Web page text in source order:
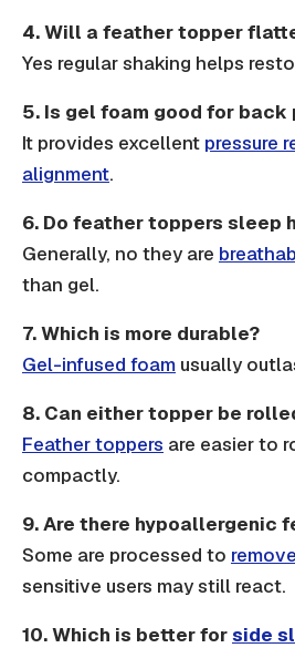
4.Will a feather topper
Yes regular shaking helps
5. Is gel foam good for back
It provides excellent pressure
alignment.
6. Do feather toppers sleep
Generally, no they are
than gel.
7.Which is more durable?
Gel-infused foam usually
8. Can either topper be
Feather toppers are easier to
compactly.
9.Are there hypoallergenic
Some are processed to
sensitive users may still react.
10. Which is better forside